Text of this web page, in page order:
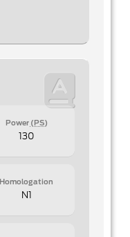
Power (PS)
130
Homologation
N1